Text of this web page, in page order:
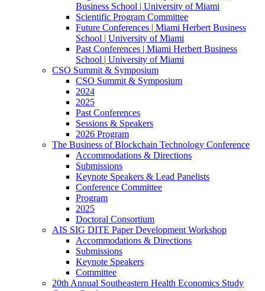
Business School | University of Miami
Scientific Program Committee
Future Conferences | Miami Herbert Business
School | University of Miami
Past Conferences | Miami Herbert Business
School | University of Miami
CSO Summit & Symposium
CSO Summit & Symposium
2024
2025
Past Conferences
Sessions & Speakers
2026 Program
The Business of Blockchain Technology Conference
Accommodations & Directions
Submissions
Keynote Speakers & Lead Panelists
Conference Committee
Program
2025
Doctoral Consortium
AIS SIG DITE Paper Development Workshop
Accommodations & Directions
Submissions
Keynote Speakers
Committee
20th Annual Southeastern Health Economics Study